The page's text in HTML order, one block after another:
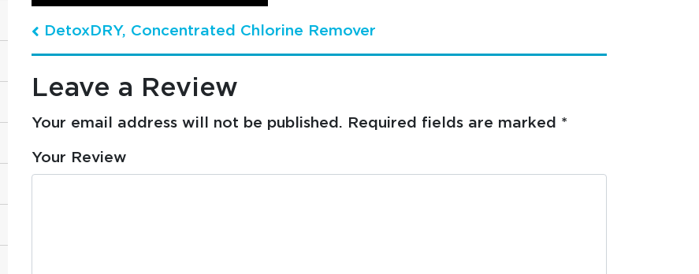
Post navigation
DetoxDRY, Concentrated Chlorine Remover
Leave a Review
Your email address will not be published. Required fields are marked *
Your Review